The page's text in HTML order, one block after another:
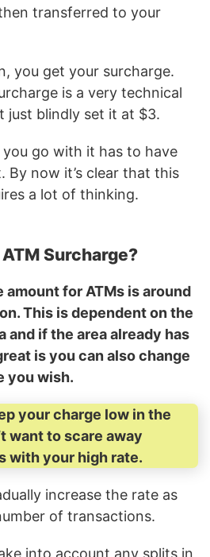
transferred to your
you get your surcharge.
is a very technical
just blindly set it at $3.
you go with it has to have
By now it’s clear that this
a lot of thinking.
Surcharge?
amount for ATMs is around
This is dependent on the
and if the area already has
is you can also change
you wish.
your charge low in the
want to scare away
with your high rate.
increase the rate as
of transactions.
into account any splits in